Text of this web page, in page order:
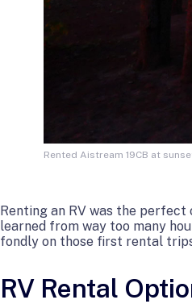
Rented Aistream 19CB at
Renting an RV was the
learned from way too many
fondly on those first rental
RV Rental